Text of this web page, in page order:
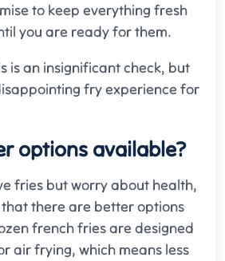
to keep everything fresh
you are ready for them.
is an insignificant check, but
fry experience for
options available?
fries but worry about health,
that there are better options
french fries are designed
air frying, which means less